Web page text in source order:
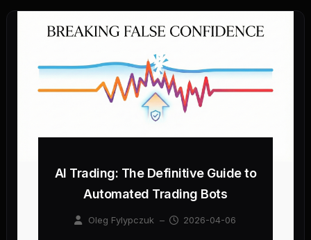
AI Trading: The Definitive Guide to
Automated Trading Bots
Oleg Fylypczuk – 2026-04-06